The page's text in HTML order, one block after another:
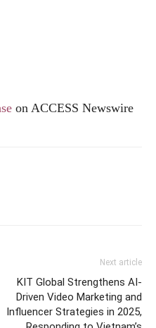
on ACCESS Newswire
Next article
KIT Global Strengthens AI-
Driven Video Marketing and
Influencer Strategies in 2025,